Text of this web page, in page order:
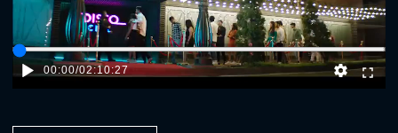
00:00/02:10:27